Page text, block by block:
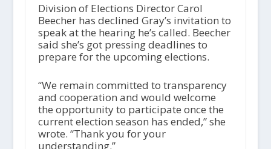
Division of Elections Director Carol
Beecher has declined Gray’s invitation to
speak at the hearing he’s called. Beecher
said she’s got pressing deadlines to
prepare for the upcoming elections.
“We remain committed to transparency
and cooperation and would welcome
the opportunity to participate once the
current election season has ended,” she
wrote. “Thank you for your
understanding.”